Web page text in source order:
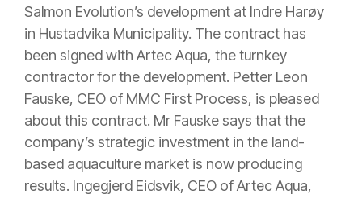
Salmon Evolution’s development at Indre Harøy
in Hustadvika Municipality. The contract has
been signed with Artec Aqua, the turnkey
contractor for the development. Petter Leon
Fauske, CEO of MMC First Process, is pleased
about this contract. Mr Fauske says that the
company’s strategic investment in the land-
based aquaculture market is now producing
results. Ingegjerd Eidsvik, CEO of Artec Aqua,